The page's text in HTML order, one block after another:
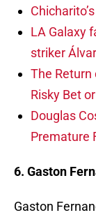
LA Galaxy
striker
The Return
Risky Bet
Douglas
Premature
6. Gaston
Gaston